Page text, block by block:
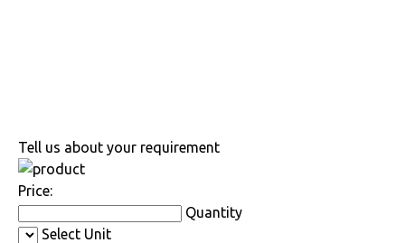
Tell us about your requirement
Price:
Quantity
Select Unit